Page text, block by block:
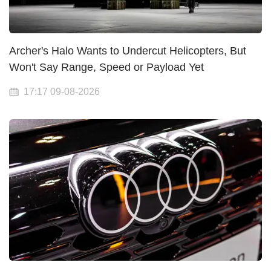
Archer's Halo Wants to Undercut Helicopters, But
Won't Say Range, Speed or Payload Yet
17:17 09-08-2026